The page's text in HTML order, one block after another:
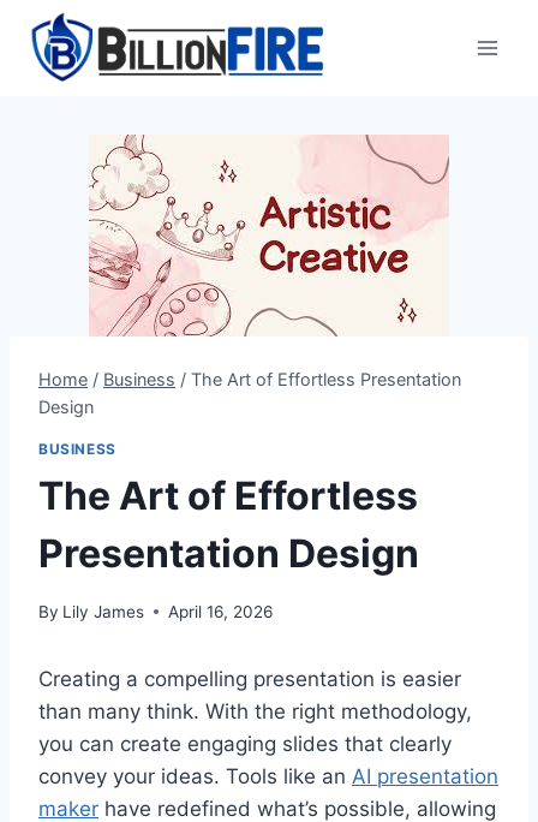
content
Home / Business / The Art of Effortless Presentation
Design
BUSINESS
The Art of Effortless
Presentation Design
By Lily James April 16, 2026
Creating a compelling presentation is easier
than many think. With the right methodology,
you can create engaging slides that clearly
convey your ideas. Tools like an AI presentation
maker have redefined what’s possible, allowing